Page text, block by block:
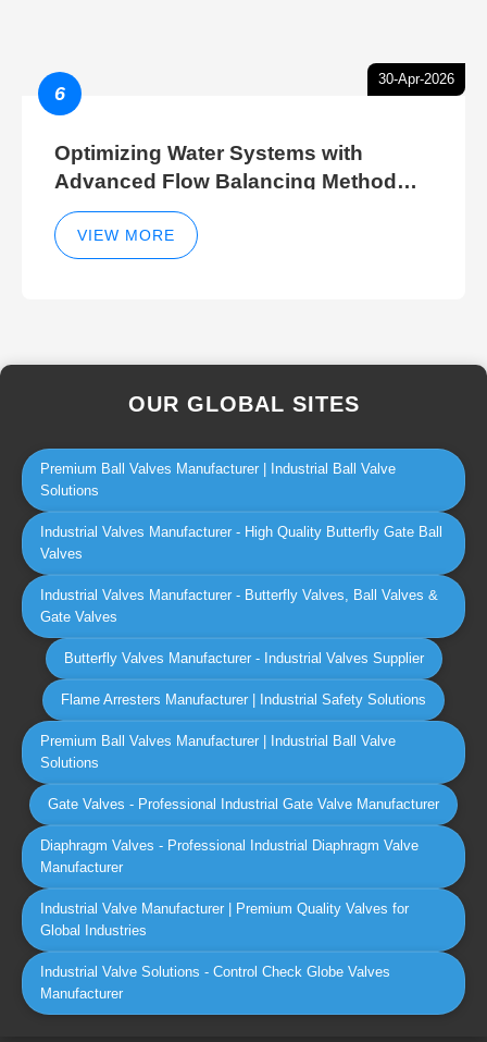
30-Apr-2026
6
Optimizing Water Systems with
Advanced Flow Balancing Method
and Hydraulic Balancer Balancing
Method Techniques
VIEW MORE
OUR GLOBAL SITES
Premium Ball Valves Manufacturer | Industrial Ball Valve
Solutions
Industrial Valves Manufacturer - High Quality Butterfly Gate Ball
Valves
Industrial Valves Manufacturer - Butterfly Valves, Ball Valves &
Gate Valves
Butterfly Valves Manufacturer - Industrial Valves Supplier
Flame Arresters Manufacturer | Industrial Safety Solutions
Premium Ball Valves Manufacturer | Industrial Ball Valve
Solutions
Gate Valves - Professional Industrial Gate Valve Manufacturer
Diaphragm Valves - Professional Industrial Diaphragm Valve
Manufacturer
Industrial Valve Manufacturer | Premium Quality Valves for
Global Industries
Industrial Valve Solutions - Control Check Globe Valves
Manufacturer